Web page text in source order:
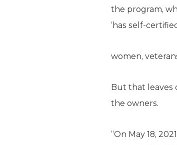
the program,
‘has self-
women,
But that leaves
the owners.
“On May 18,